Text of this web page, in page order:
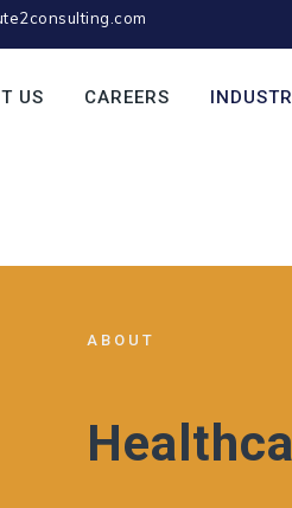
US CAREERS
ABOUT